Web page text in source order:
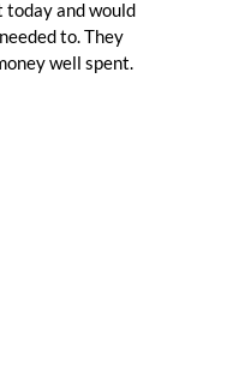
today and would
to. They
well spent.